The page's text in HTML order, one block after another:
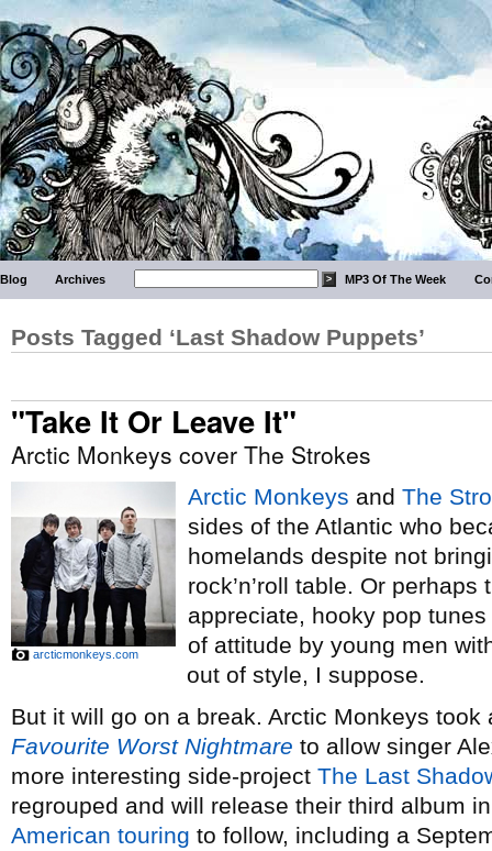
Blog Archives MP3 Of The Week
Posts Tagged ‘Last Shadow Puppets’
"Take It Or Leave It"
Arctic Monkeys cover The Strokes
arcticmonkeys.com
Arctic Monkeys and The
sides of the Atlantic who
homelands despite not
rock’n’roll table. Or
appreciate, hooky pop
of attitude by young men
out of style, I suppose.
But it will go on a break. Arctic Monkeys took
Favourite Worst Nightmare to allow singer
more interesting side-project The Last
regrouped and will release their third album
American touring to follow, including a